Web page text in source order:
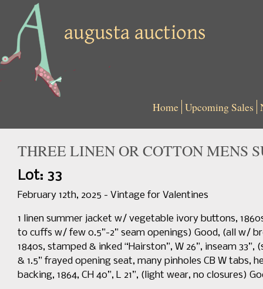
Home Upcoming Sales
THREE LINEN OR COTTON MENS
Lot: 33
February 12th, 2025 - Vintage for Valentines
1 linen summer jacket w/ vegetable ivory buttons,
to cuffs w/ few 0.5”-2” seam openings) Good, (all w/
1840s, stamped & inked “Hairston”, W 26”, inseam
& 1.5” frayed opening seat, many pinholes CB W
backing, 1864, CH 40”, L 21”, (light wear, no closures)